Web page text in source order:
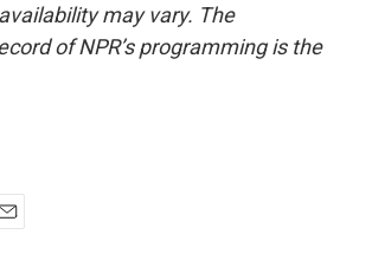
may vary. The
of NPR’s programming is the